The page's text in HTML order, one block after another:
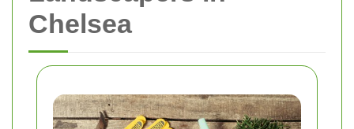
Chelsea